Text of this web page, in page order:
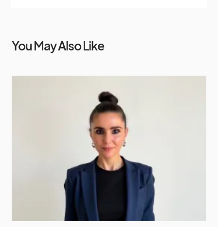
You May Also Like